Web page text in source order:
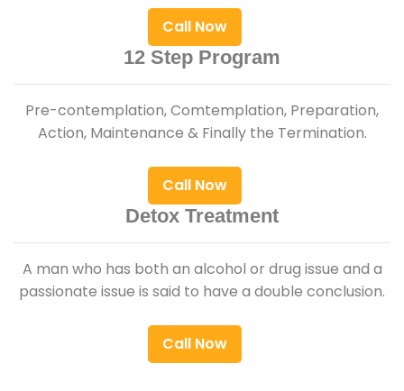
Call Now
12 Step Program
Pre-contemplation, Comtemplation, Preparation,
Action, Maintenance & Finally the Termination.
Call Now
Detox Treatment
A man who has both an alcohol or drug issue and a
passionate issue is said to have a double conclusion.
Call Now